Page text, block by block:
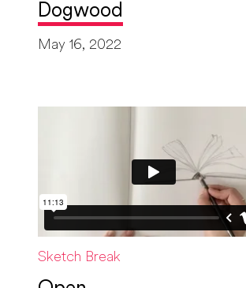
Dogwood
May 16, 2022
Sketch Break